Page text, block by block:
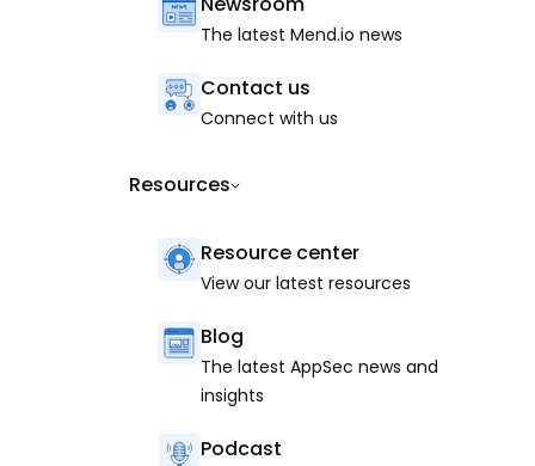
The latest Mend.io news
Contact us
Connect with us
Resources
Resource center
View our latest resources
Blog
The latest AppSec news and
insights
Podcast